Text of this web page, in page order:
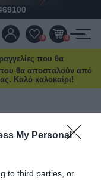
My Personal
to third parties, or
0 0
που θα
θα αποσταλούν από
Καλό καλοκαίρι!
μέχρι